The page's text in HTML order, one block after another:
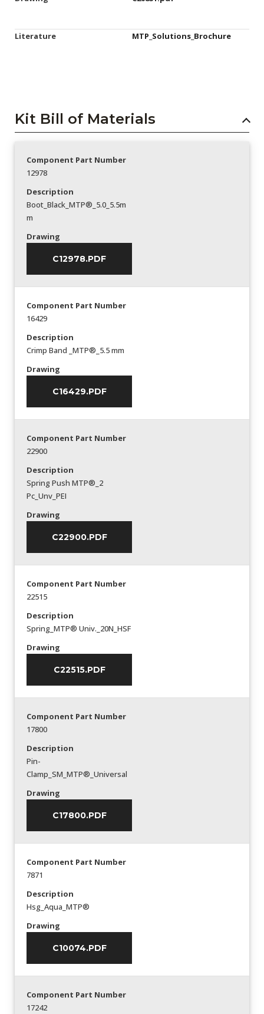
Literature MTP_Solutions_Brochure
Kit Bill of Materials
Component Part Number
12978
Description
Boot_Black_MTP®_5.0_5.5m
m
Drawing
C12978.PDF
Component Part Number
16429
Description
Crimp Band _MTP®_5.5 mm
Drawing
C16429.PDF
Component Part Number
22900
Description
Spring Push MTP®_2
Pc_Unv_PEI
Drawing
C22900.PDF
Component Part Number
22515
Description
Spring_MTP® Univ._20N_HSF
Drawing
C22515.PDF
Component Part Number
17800
Description
Pin-
Clamp_SM_MTP®_Universal
Drawing
C17800.PDF
Component Part Number
7871
Description
Hsg_Aqua_MTP®
Drawing
C10074.PDF
Component Part Number
17242